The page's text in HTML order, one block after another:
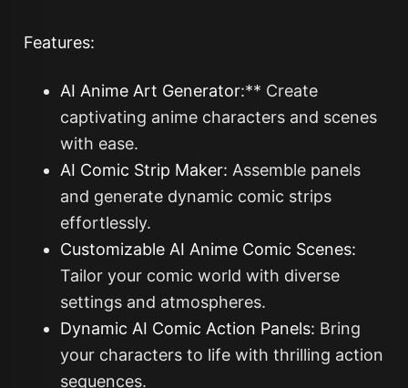
Features:
AI Anime Art Generator:** Create
captivating anime characters and scenes
with ease.
AI Comic Strip Maker: Assemble panels
and generate dynamic comic strips
effortlessly.
Customizable AI Anime Comic Scenes:
Tailor your comic world with diverse
settings and atmospheres.
Dynamic AI Comic Action Panels: Bring
your characters to life with thrilling action
sequences.